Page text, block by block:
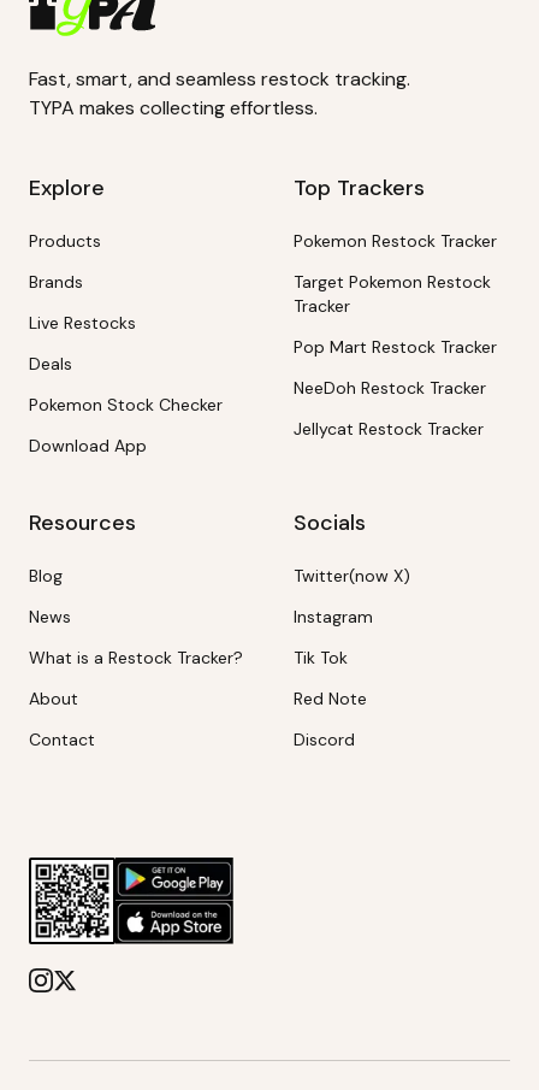
Fast, smart, and seamless restock tracking.
TYPA makes collecting effortless.
Explore
Products
Brands
Live Restocks
Deals
Pokemon Stock Checker
Download App
Top Trackers
Pokemon Restock Tracker
Target Pokemon Restock
Tracker
Pop Mart Restock Tracker
NeeDoh Restock Tracker
Jellycat Restock Tracker
Resources
Blog
News
What is a Restock Tracker?
About
Contact
Socials
Twitter(now X)
Instagram
Tik Tok
Red Note
Discord